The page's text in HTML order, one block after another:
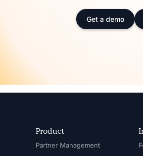
Get a demo
Product
Partner Management